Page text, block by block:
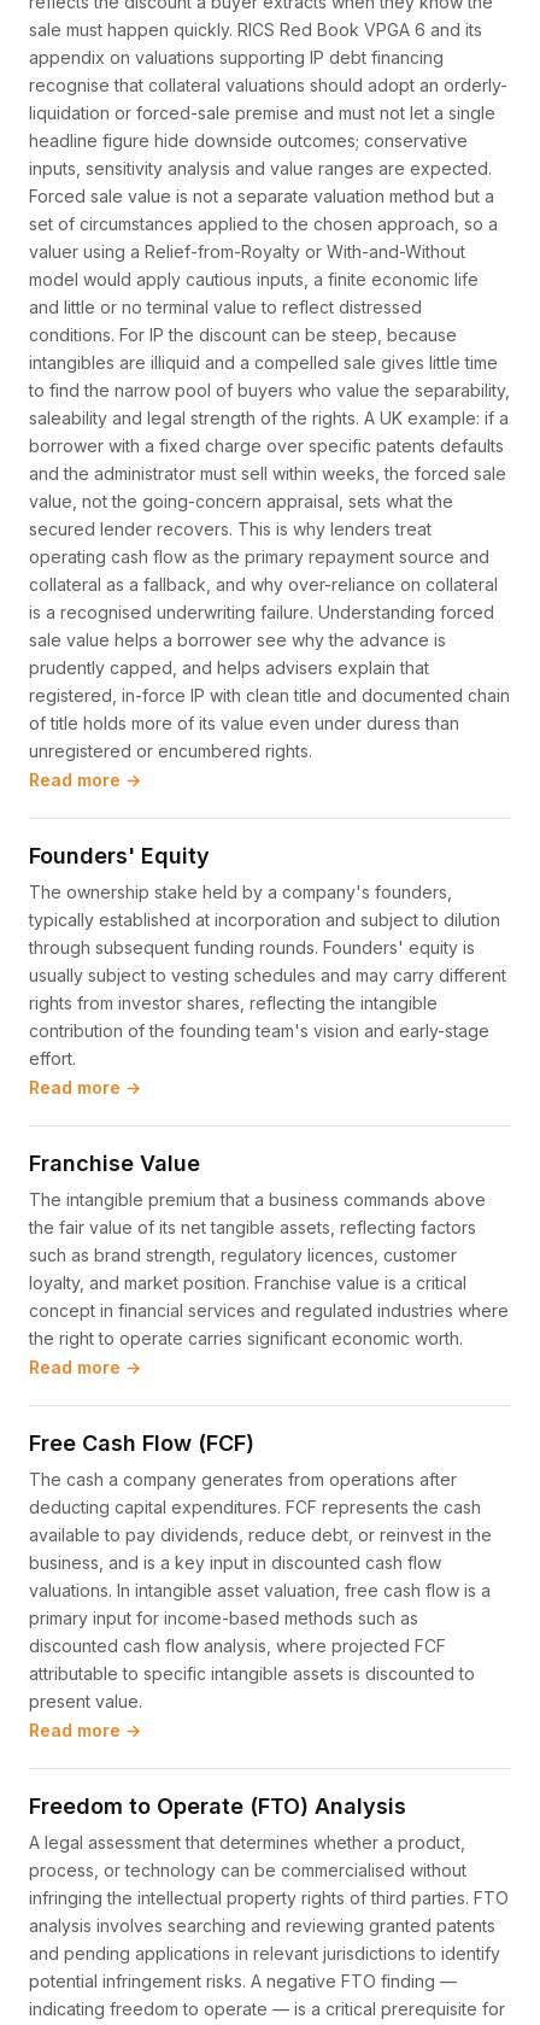
sale must happen quickly. RICS Red Book VPGA 6 and its
appendix on valuations supporting IP debt financing
recognise that collateral valuations should adopt an orderly-
liquidation or forced-sale premise and must not let a single
headline figure hide downside outcomes; conservative
inputs, sensitivity analysis and value ranges are expected.
Forced sale value is not a separate valuation method but a
set of circumstances applied to the chosen approach, so a
valuer using a Relief-from-Royalty or With-and-Without
model would apply cautious inputs, a finite economic life
and little or no terminal value to reflect distressed
conditions. For IP the discount can be steep, because
intangibles are illiquid and a compelled sale gives little time
to find the narrow pool of buyers who value the separability,
saleability and legal strength of the rights. A UK example: if a
borrower with a fixed charge over specific patents defaults
and the administrator must sell within weeks, the forced sale
value, not the going-concern appraisal, sets what the
secured lender recovers. This is why lenders treat
operating cash flow as the primary repayment source and
collateral as a fallback, and why over-reliance on collateral
is a recognised underwriting failure. Understanding forced
sale value helps a borrower see why the advance is
prudently capped, and helps advisers explain that
registered, in-force IP with clean title and documented chain
of title holds more of its value even under duress than
unregistered or encumbered rights.
Read more →
Founders' Equity
The ownership stake held by a company's founders,
typically established at incorporation and subject to dilution
through subsequent funding rounds. Founders' equity is
usually subject to vesting schedules and may carry different
rights from investor shares, reflecting the intangible
contribution of the founding team's vision and early-stage
effort.
Read more →
Franchise Value
The intangible premium that a business commands above
the fair value of its net tangible assets, reflecting factors
such as brand strength, regulatory licences, customer
loyalty, and market position. Franchise value is a critical
concept in financial services and regulated industries where
the right to operate carries significant economic worth.
Read more →
Free Cash Flow (FCF)
The cash a company generates from operations after
deducting capital expenditures. FCF represents the cash
available to pay dividends, reduce debt, or reinvest in the
business, and is a key input in discounted cash flow
valuations. In intangible asset valuation, free cash flow is a
primary input for income-based methods such as
discounted cash flow analysis, where projected FCF
attributable to specific intangible assets is discounted to
present value.
Read more →
Freedom to Operate (FTO) Analysis
A legal assessment that determines whether a product,
process, or technology can be commercialised without
infringing the intellectual property rights of third parties. FTO
analysis involves searching and reviewing granted patents
and pending applications in relevant jurisdictions to identify
potential infringement risks. A negative FTO finding —
indicating freedom to operate — is a critical prerequisite for